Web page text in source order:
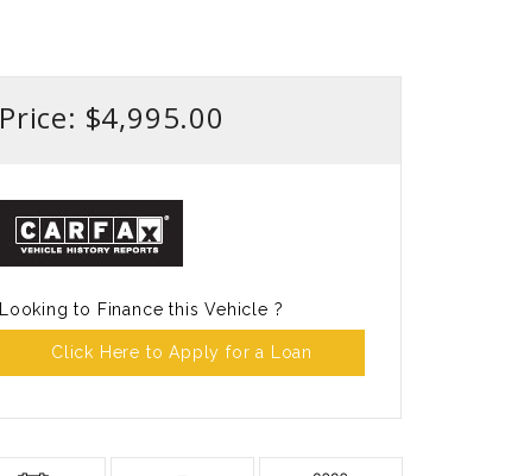
Price: $4,995.00
Looking to Finance this Vehicle ?
Click Here to Apply for a Loan